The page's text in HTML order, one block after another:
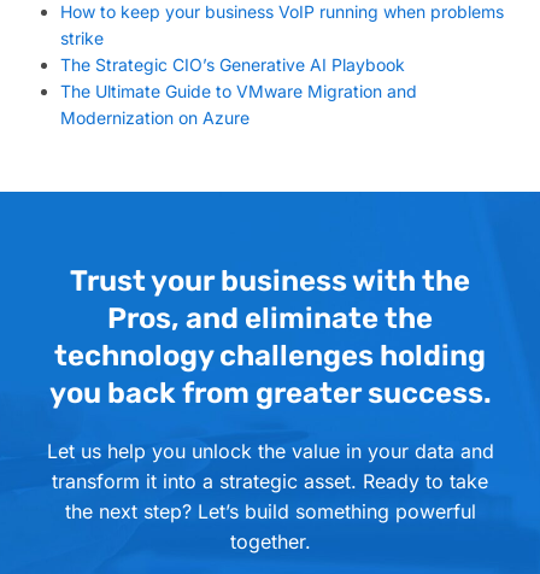
How to keep your business VoIP running when problems
strike
The Strategic CIO’s Generative AI Playbook
The Ultimate Guide to VMware Migration and
Modernization on Azure
Trust your business with the
Pros, and eliminate the
technology challenges holding
you back from greater success.
Let us help you unlock the value in your data and
transform it into a strategic asset. Ready to take
the next step? Let’s build something powerful
together.